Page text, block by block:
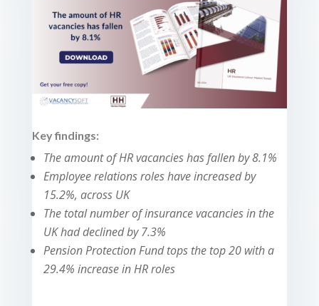
Key findings:
The amount of HR vacancies has fallen by 8.1%
Employee relations roles have increased by
15.2%, across UK
The total number of insurance vacancies in the
UK had declined by 7.3%
Pension Protection Fund tops the top 20 with a
29.4% increase in HR roles